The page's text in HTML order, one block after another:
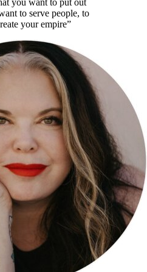
to serve people, to
your empire”